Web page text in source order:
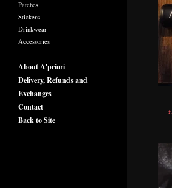
Patches
Stickers
Drinkwear
Accessories
About A'priori
Delivery, Refunds and
Exchanges
Contact
Back to Site
£